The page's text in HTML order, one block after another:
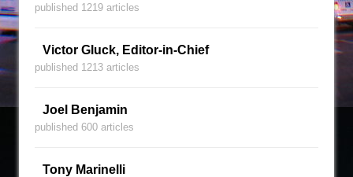
published 1219 articles
Victor Gluck, Editor-in-Chief
published 1213 articles
Joel Benjamin
published 600 articles
Tony Marinelli